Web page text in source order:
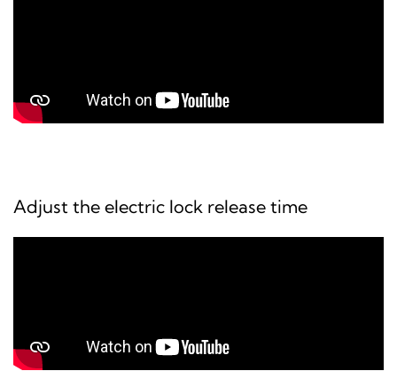
Adjust the electric lock release time